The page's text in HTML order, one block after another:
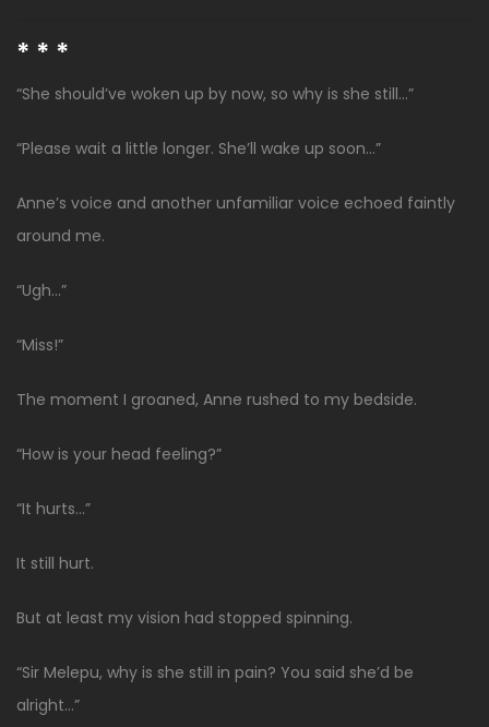
* * *
“She should’ve woken up by now, so why is she still…”
“Please wait a little longer. She’ll wake up soon…”
Anne’s voice and another unfamiliar voice echoed faintly
around me.
“Ugh…”
“Miss!”
The moment I groaned, Anne rushed to my bedside.
“How is your head feeling?”
“It hurts…”
It still hurt.
But at least my vision had stopped spinning.
“Sir Melepu, why is she still in pain? You said she’d be
alright…”